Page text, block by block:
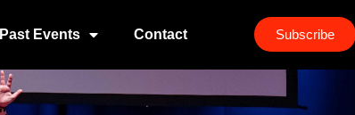
Past Events Contact Subscribe